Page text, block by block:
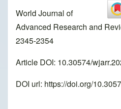
World Journal of
Advanced Research and
2345-2354
Article DOI: 10.30574/
DOI url: https://doi.org/